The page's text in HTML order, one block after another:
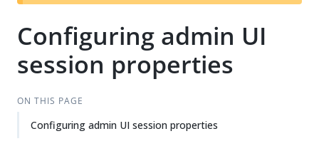
t
Configuring admin UI
session properties
ON THIS PAGE
Configuring admin UI session properties